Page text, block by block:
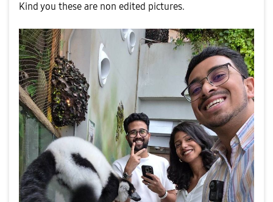
Kind you these are non edited pictures.